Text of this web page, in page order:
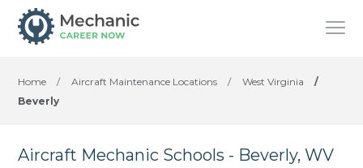
Home / Aircraft Maintenance Locations / West Virginia
/
Beverly
Aircraft Mechanic Schools - Beverly, WV